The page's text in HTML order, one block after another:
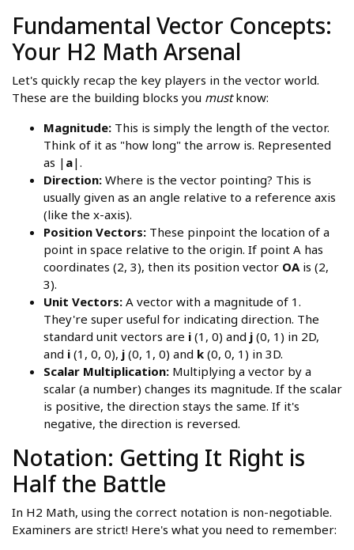
Fundamental Vector Concepts:
Your H2 Math Arsenal
Let's quickly recap the key players in the vector world.
These are the building blocks you mustknow:
Magnitude: This is simply the length of the vector.
Think of it as "how long" the arrow is. Represented
as | a|.
Direction: Where is the vector pointing? This is
usually given as an angle relative to a reference axis
(like the x-axis).
Position Vectors: These pinpoint the location of a
point in space relative to the origin. If point A has
coordinates (2, 3), then its position vector OA is (2,
3).
Unit Vectors: A vector with a magnitude of 1.
They're super useful for indicating direction. The
standard unit vectors are i (1, 0) and j (0, 1) in 2D,
and i (1, 0, 0), j (0, 1, 0) and k (0, 0, 1) in 3D.
Scalar Multiplication: Multiplying a vector by a
scalar (a number) changes its magnitude. If the scalar
is positive, the direction stays the same. If it's
negative, the direction is reversed.
Notation: Getting It Right is
Half the Battle
In H2 Math, using the correct notation is non-negotiable.
Examiners are strict! Here's what you need to remember: